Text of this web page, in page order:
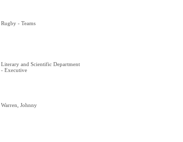
Rugby - Teams
Literary and Scientific Department
- Executive
Warren, Johnny